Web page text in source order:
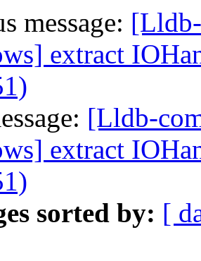
message:
extract
[Lldb-
extract
sorted by: [